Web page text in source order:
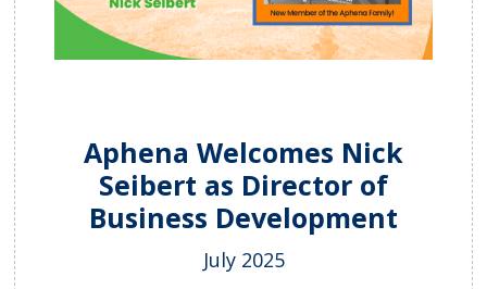
Aphena Welcomes Nick
Seibert as Director of
Business Development
July 2025